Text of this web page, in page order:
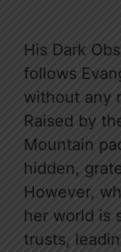
His Dark
follows
without any
Raised by
Mountain
hidden,
However,
her world is
trusts,